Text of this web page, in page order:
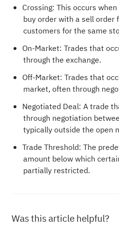
Crossing: This occurs
buy order with a sell order
customers for the same
On-Market: Trades that
through the exchange.
Off-Market: Trades that
market, often through
Negotiated Deal: A trade
through negotiation
typically outside the open
Trade Threshold: The
amount below which
partially restricted.
Was this article helpful?